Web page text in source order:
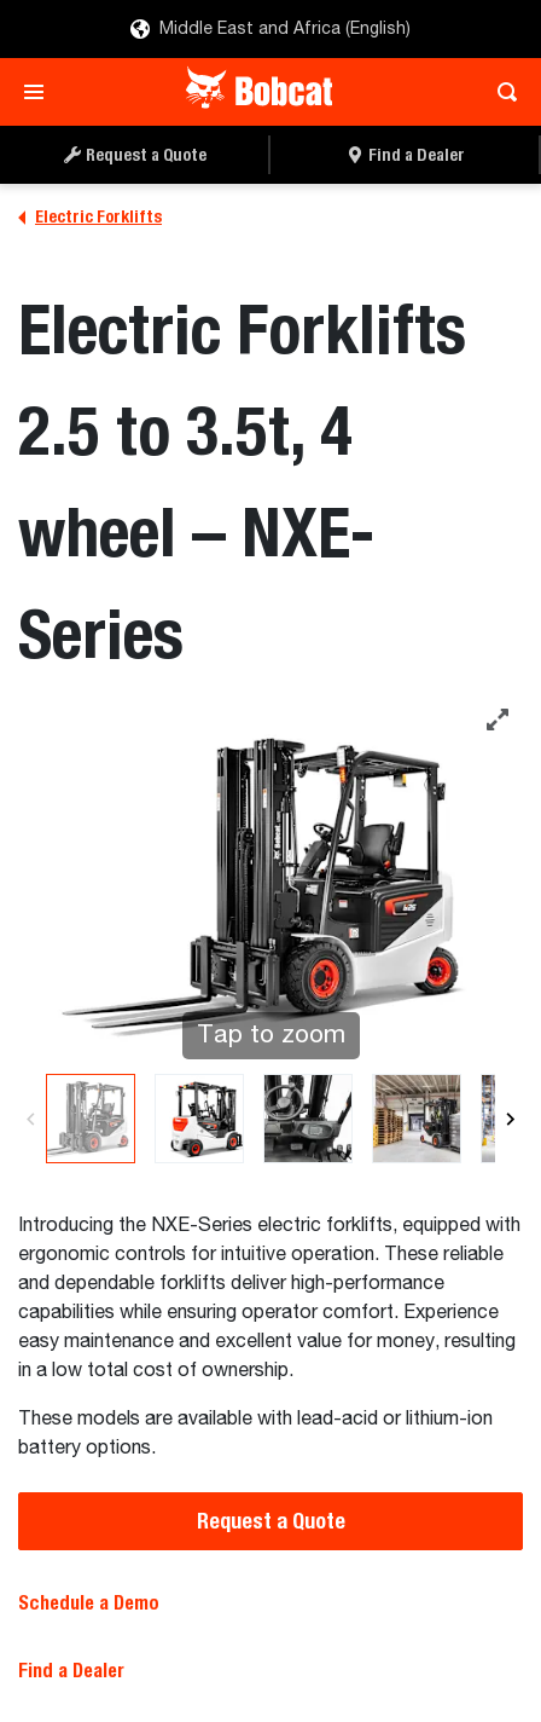
Middle East and Africa (English)
Request a Quote Find a Dealer
Electric Forklifts
Electric Forklifts
2.5 to 3.5t, 4
wheel – NXE-
Series
Tap to zoom
Introducing the NXE-Series electric forklifts, equipped with
ergonomic controls for intuitive operation. These reliable
and dependable forklifts deliver high-performance
capabilities while ensuring operator comfort. Experience
easy maintenance and excellent value for money, resulting
in a low total cost of ownership.
These models are available with lead-acid or lithium-ion
battery options.
Request a Quote
Schedule a Demo
Find a Dealer